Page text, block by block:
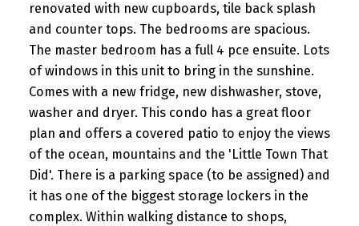
renovated with new cupboards, tile back splash
and counter tops. The bedrooms are spacious.
The master bedroom has a full 4 pce ensuite. Lots
of windows in this unit to bring in the sunshine.
Comes with a new fridge, new dishwasher, stove,
washer and dryer. This condo has a great floor
plan and offers a covered patio to enjoy the views
of the ocean, mountains and the 'Little Town That
Did'. There is a parking space (to be assigned) and
it has one of the biggest storage lockers in the
complex. Within walking distance to shops,